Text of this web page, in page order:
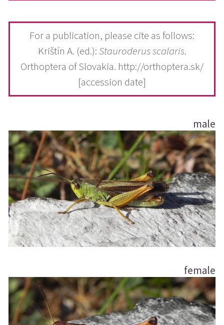
For a publication, please cite as follows:
Krištín A. (ed.):Stauroderus scalaris.
Orthoptera of Slovakia. http://orthoptera.sk/
[accession date]
male
female